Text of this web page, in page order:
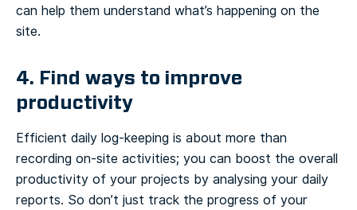
can help them understand what’s happening on the
site.
4. Find ways to improve
productivity
Efficient daily log-keeping is about more than
recording on-site activities; you can boost the overall
productivity of your projects by analysing your daily
reports. So don’t just track the progress of your